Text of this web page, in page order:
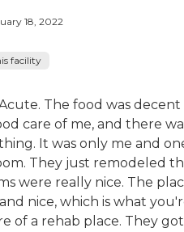
18, 2022
facility
Acute. The food was
care of me, and there
It was only me and
They just remodeled
were really nice. The
nice, which is what
of a rehab place. They